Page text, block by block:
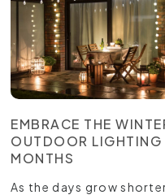
EMBRACE THE
OUTDOOR LIGHTING
MONTHS
As the days grow